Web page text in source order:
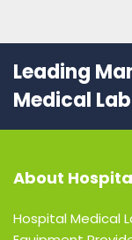
Leading
Medical
About
Hospital Medical